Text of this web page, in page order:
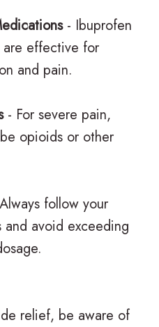
- Ibuprofen
are effective for
and pain.
- For severe pain,
opioids or other
follow your
and avoid exceeding
relief, be aware of